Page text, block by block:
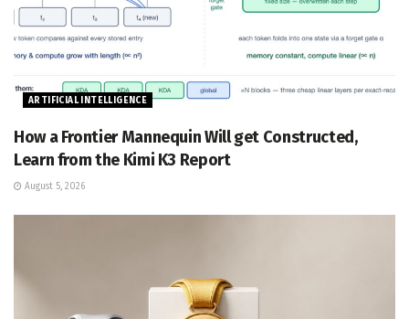
ARTIFICIAL INTELLIGENCE
How a Frontier Mannequin Will get Constructed,
Learn from the Kimi K3 Report
August 5, 2026